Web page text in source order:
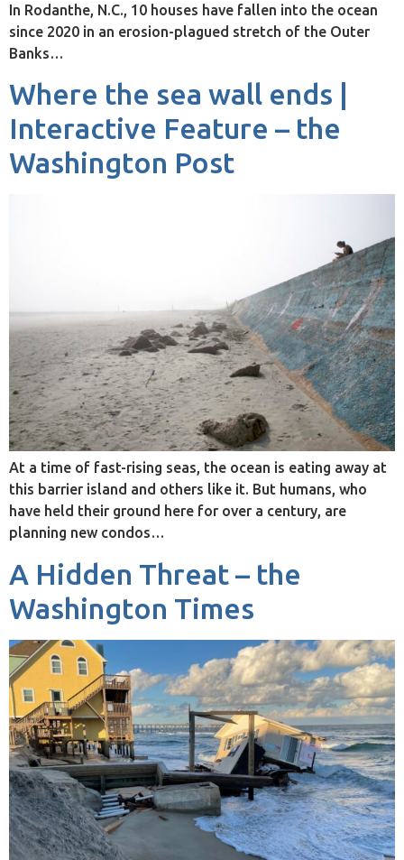
In Rodanthe, N.C., 10 houses have fallen into the ocean
since 2020 in an erosion-plagued stretch of the Outer
Banks…
Where the sea wall ends |
Interactive Feature – the
Washington Post
At a time of fast-rising seas, the ocean is eating away at
this barrier island and others like it. But humans, who
have held their ground here for over a century, are
planning new condos…
A Hidden Threat – the
Washington Times